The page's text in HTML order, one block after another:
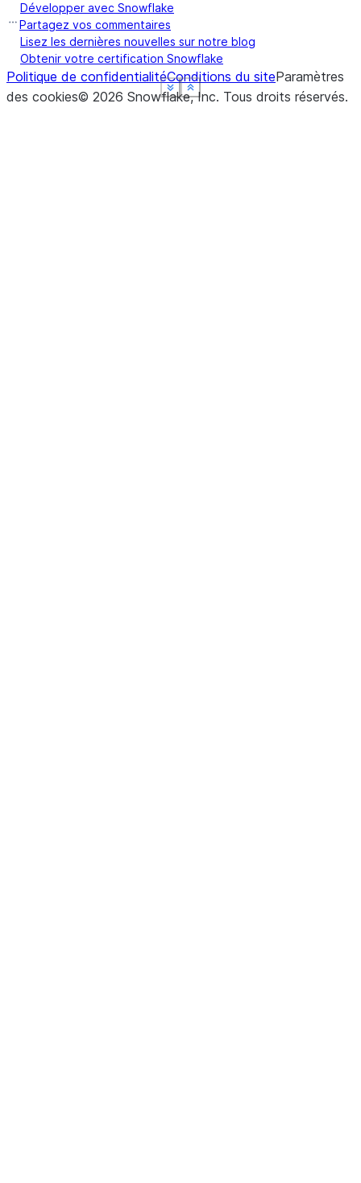
Show less
See more
Show less
See more
Show less
See more
Show less
See more
Développer avec Snowflake
Partagez vos commentaires
Lisez les dernières nouvelles sur notre blog
Obtenir votre certification Snowflake
Politique de confidentialitéConditions du siteParamètres
des cookies© 2026 Snowflake, Inc. Tous droits réservés.